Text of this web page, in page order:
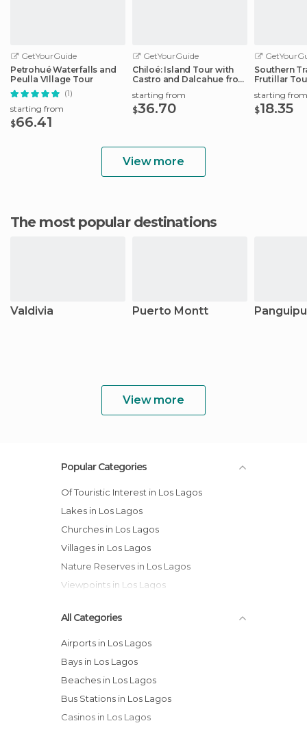
GetYourGuide
Petrohué Waterfalls and
Peulla VIllage Tour
(1)
starting from
$66.41
GetYourGuide
Chiloé: Island Tour with
Castro and Dalcahue from
starting from
$36.70
Southern
Frutillar
starting from
$18.35
View more
The most popular destinations
Valdivia Puerto Montt
View more
Popular Categories
Of Touristic Interest in Los Lagos
Lakes in Los Lagos
Churches in Los Lagos
Villages in Los Lagos
Nature Reserves in Los Lagos
Viewpoints in Los Lagos
All Categories
Airports in Los Lagos
Bays in Los Lagos
Beaches in Los Lagos
Bus Stations in Los Lagos
Casinos in Los Lagos